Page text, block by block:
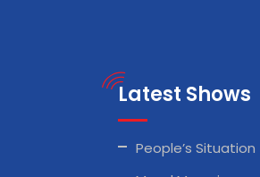
Latest Shows
People’s Situation